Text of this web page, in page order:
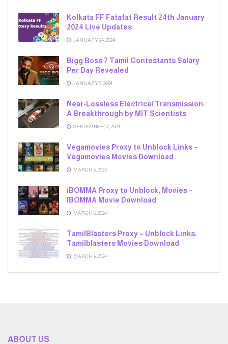
Kolkata FF Fatafat Result 24th January
2024 Live Updates
JANUARY 24, 2024
Bigg Boss 7 Tamil Contestants Salary
Per Day Revealed
JANUARY 9, 2024
Near-Lossless Electrical Transmission:
A Breakthrough by MIT Scientists
SEPTEMBER 12, 2024
Vegamovies Proxy to Unblock Links –
Vegamovies Movies Download
MARCH 6, 2024
iBOMMA Proxy to Unblock, Movies –
IBOMMA Movie Download
MARCH 6, 2024
TamilBlasters Proxy – Unblock Links,
Tamilblasters Movies Download
MARCH 6, 2024
ABOUT US